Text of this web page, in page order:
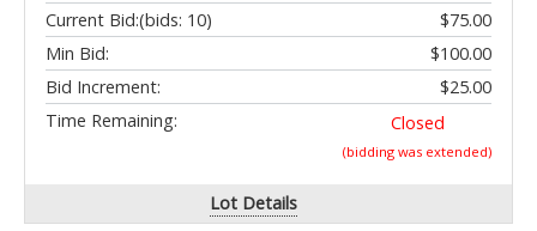
Current Bid:
$75.00
(bids: 10)
Min Bid:
$100.00
Bid Increment:
$25.00
Time Remaining:
Closed
(bidding was extended)
Lot Details